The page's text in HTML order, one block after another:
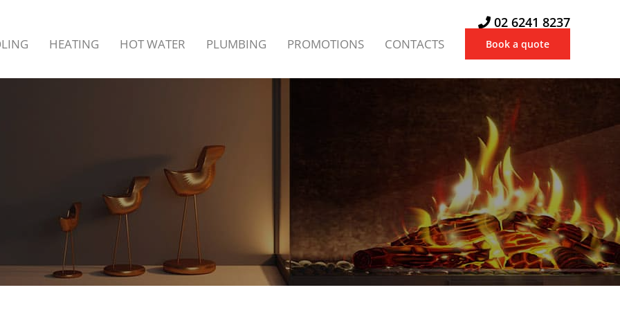
02 6241 8237
HEATING HOT WATER PLUMBING PROMOTIONS CONTACTS Book a quote